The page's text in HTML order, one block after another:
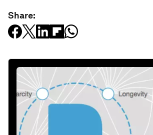
Share: